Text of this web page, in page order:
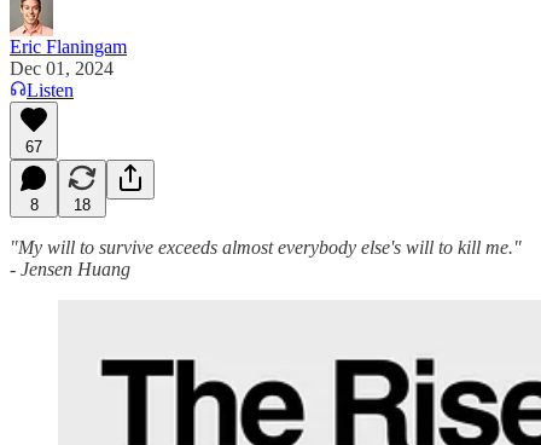
Eric Flaningam
Dec 01, 2024
Listen
67
8 18
"My will to survive exceeds almost everybody else's will to kill me."
- Jensen Huang